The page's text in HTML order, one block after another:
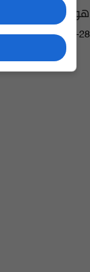
هو الغرض من
02:18 | 2021-03-28